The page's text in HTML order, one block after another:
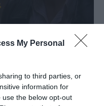
My Personal
to third parties, or
information for
the below opt-out